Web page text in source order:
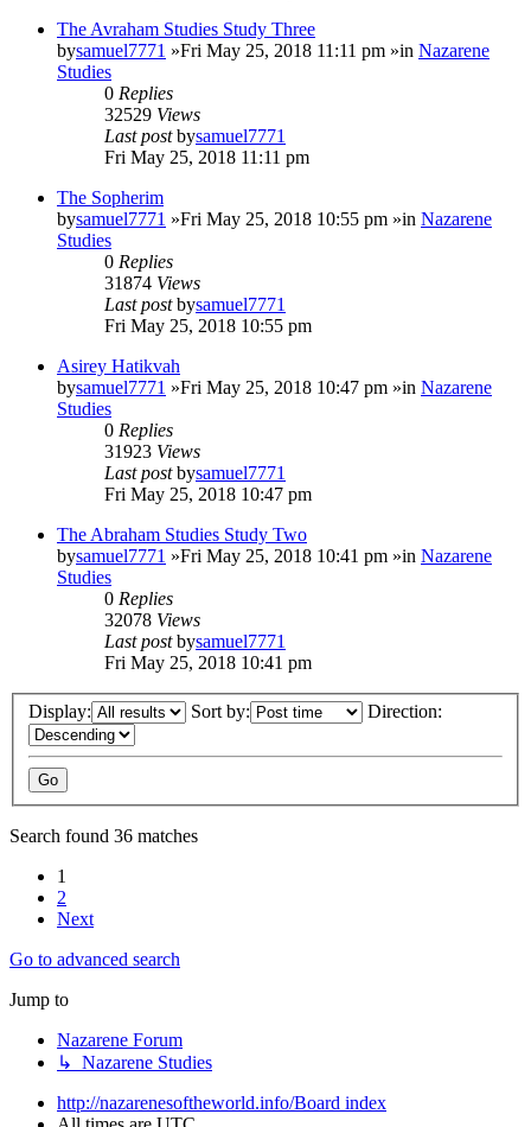
The Avraham Studies Study Three
bysamuel7771 »Fri May 25, 2018 11:11 pm »in Nazarene
Studies
0 Replies
32529 Views
Last postbysamuel7771
Fri May 25, 2018 11:11 pm
The Sopherim
bysamuel7771 »Fri May 25, 2018 10:55 pm »in Nazarene
Studies
0 Replies
31874 Views
Last postbysamuel7771
Fri May 25, 2018 10:55 pm
Asirey Hatikvah
bysamuel7771 »Fri May 25, 2018 10:47 pm »in Nazarene
Studies
0 Replies
31923 Views
Last postbysamuel7771
Fri May 25, 2018 10:47 pm
The Abraham Studies Study Two
bysamuel7771 »Fri May 25, 2018 10:41 pm »in Nazarene
Studies
0 Replies
32078 Views
Last postbysamuel7771
Fri May 25, 2018 10:41 pm
Display: Sort by: Direction:
Search found 36 matches
1
2
Next
Go to advanced search
Jump to
Nazarene Forum
↳ Nazarene Studies
http://nazarenesoftheworld.info/Board index